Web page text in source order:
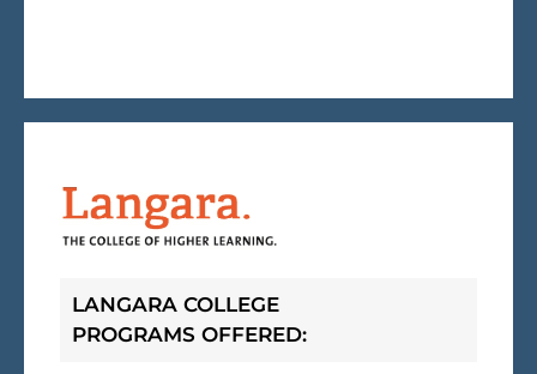
LANGARA COLLEGE
PROGRAMS OFFERED: